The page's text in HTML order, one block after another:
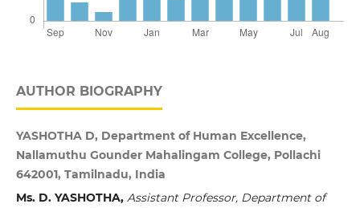
AUTHOR BIOGRAPHY
YASHOTHA D, Department of Human Excellence,
Nallamuthu Gounder Mahalingam College, Pollachi
642001, Tamilnadu, India
Ms. D. YASHOTHA, Assistant Professor, Department of